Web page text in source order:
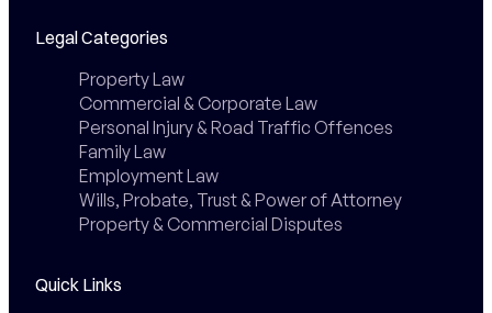
Legal Categories
Property Law
Commercial & Corporate Law
Personal Injury & Road Traffic Offences
Family Law
Employment Law
Wills, Probate, Trust & Power of Attorney
Property & Commercial Disputes
Quick Links